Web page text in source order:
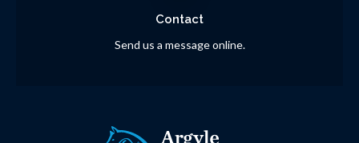
Contact
Send us a message online.